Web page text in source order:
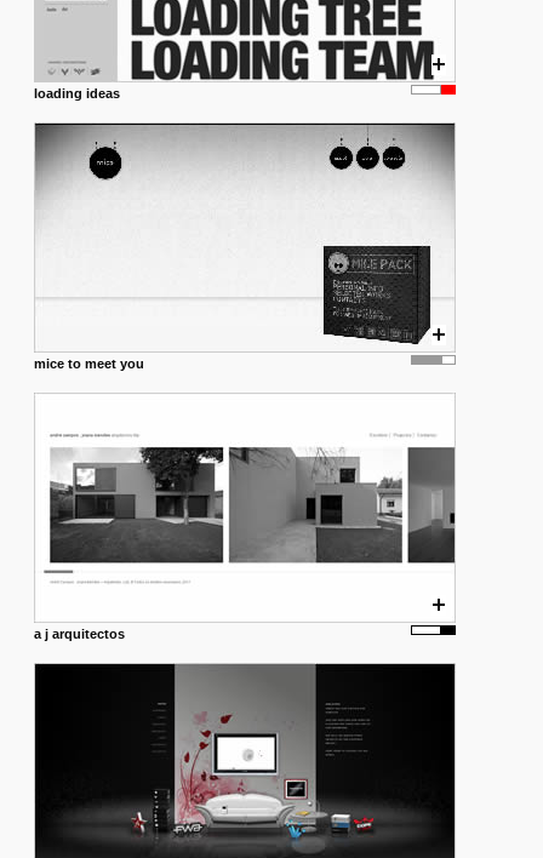
loading ideas
mice to meet you
a j arquitectos